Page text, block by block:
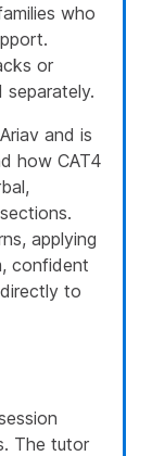
who
or
separately.
Ariav and is
how CAT4
applying
confident
to
The tutor